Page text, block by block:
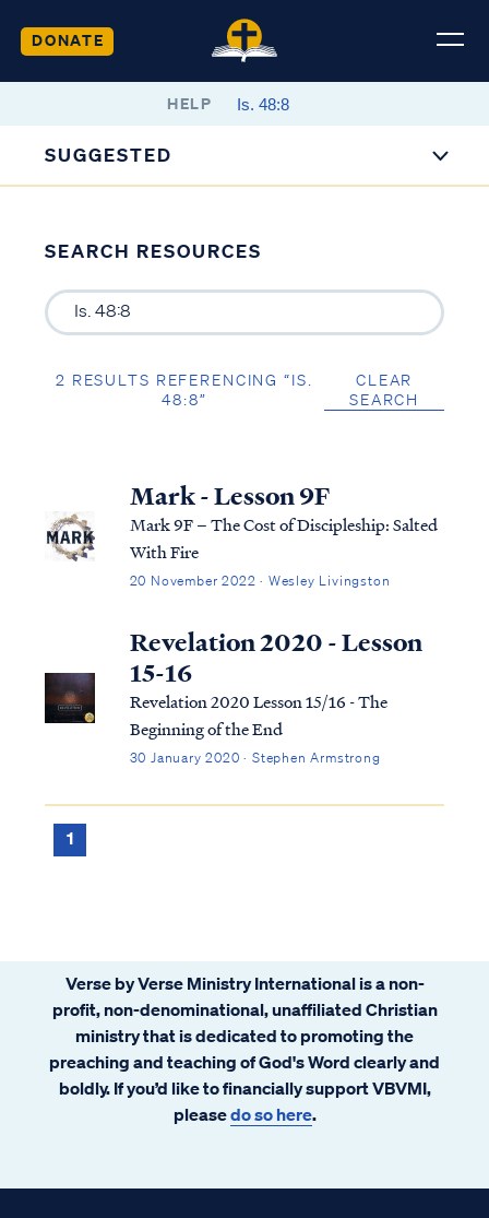
DONATE
HELP
SUGGESTED
SEARCH RESOURCES
2 RESULTS REFERENCING “IS.
48:8”
CLEAR
SEARCH
Mark - Lesson 9F
Mark 9F – The Cost of Discipleship: Salted
With Fire
20 November 2022 · Wesley Livingston
Revelation 2020 - Lesson
15-16
Revelation 2020 Lesson 15/16 - The
Beginning of the End
30 January 2020 · Stephen Armstrong
1
Verse by Verse Ministry International is a non-
profit, non-denominational, unaffiliated Christian
ministry that is dedicated to promoting the
preaching and teaching of God's Word clearly and
boldly. If you’d like to financially support VBVMI,
pleasedo so here.